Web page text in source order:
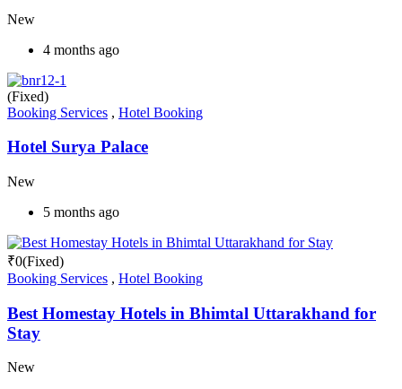
New
4 months ago
(Fixed)
Booking Services , Hotel Booking
Hotel Surya Palace
New
5 months ago
₹0(Fixed)
Booking Services , Hotel Booking
Best Homestay Hotels in Bhimtal Uttarakhand for
Stay
New